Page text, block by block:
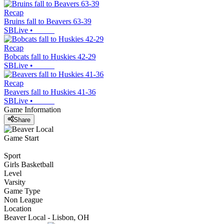
Recap
Bruins fall to Beavers 63-39
SBLive •
Recap
Bobcats fall to Huskies 42-29
SBLive •
Recap
Beavers fall to Huskies 41-36
SBLive •
Game Information
Share
Game Start
Sport
Girls Basketball
Level
Varsity
Game Type
Non League
Location
Beaver Local - Lisbon, OH